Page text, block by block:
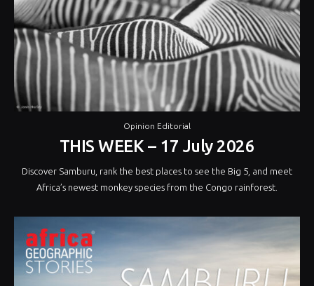
Opinion Editorial
THIS WEEK – 17 July 2026
Discover Samburu, rank the best places to see the Big 5, and meet
Africa’s newest monkey species from the Congo rainforest.